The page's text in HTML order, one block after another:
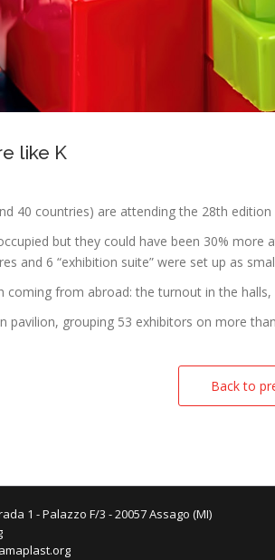
like K
40 countries) are attending the 28th edition
but they could have been 30%
and 6 “exhibition suite” were set up as
coming from abroad: the turnout in the
pavilion, grouping 53 exhibitors on more
Back to
1 - Palazzo F/3 - 20057 Assago (MI)